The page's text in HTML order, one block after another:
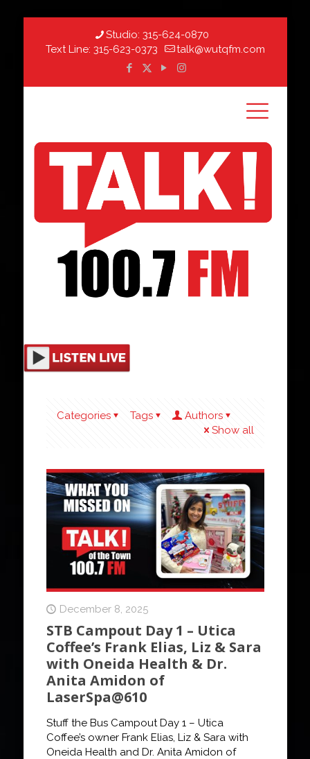
Studio: 315-624-0870
Text Line: 315-623-0373 talk@wutqfm.com
Categories Tags
Authors
Show all
December 8, 2025
STB Campout Day 1 – Utica
Coffee’s Frank Elias, Liz & Sara
with Oneida Health & Dr.
Anita Amidon of
LaserSpa@610
Stuff the Bus Campout Day 1 – Utica
Coffee’s owner Frank Elias, Liz & Sara with
Oneida Health and Dr. Anita Amidon of